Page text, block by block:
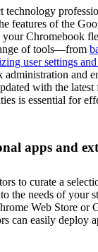
technology
features of the
Chromebook
of tools—from
user settings
administration and
with the
is essential for
apps and
to curate a
the needs of your
Web Store or
can easily deploy